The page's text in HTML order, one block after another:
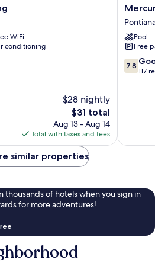
WiFi
conditioning
$28 nightly
The
price
is
$31
$31 total
Aug 13 - Aug 14
Total with taxes and fees
Mercure
City
Center
Pool
Free
7.8
out
7.8
117
similar properties
thousands of hotels when you sign in
for more adventures!